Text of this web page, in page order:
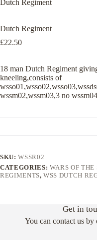
Dutch Regiment
Dutch Regiment
£22.50
18 man Dutch Regiment
kneeling,consists of
wssm02,wssm03,3 no
SKU:WSSR02
CATEGORIES: WARS OF THE
REGIMENTS,WSS DUTCH
Get in
You can contact us